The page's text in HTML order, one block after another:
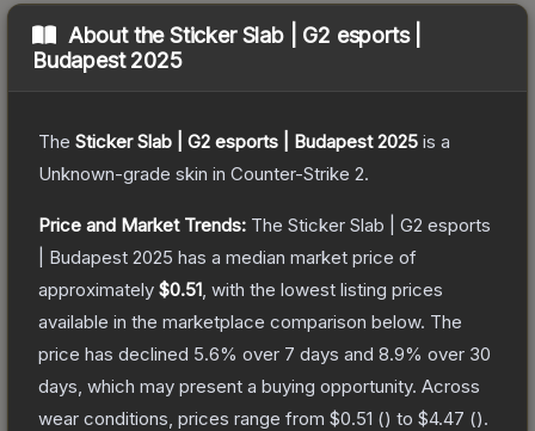
About theSticker Slab | G2 esports |
Budapest 2025
The Sticker Slab | G2 esports | Budapest 2025 is a
Unknown-grade skin in Counter-Strike 2.
Price and Market Trends: The Sticker Slab | G2 esports
| Budapest 2025 has a median market price of
approximately $0.51 , with the lowest listing prices
available in the marketplace comparison below. The
price has declined 5.6% over 7 days and 8.9% over 30
days, which may present a buying opportunity. Across
wear conditions, prices range from $0.51 () to $4.47 ().